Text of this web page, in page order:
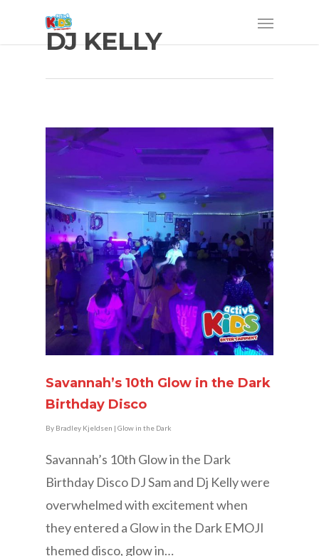
DJ KELLY
Savannah’s 10th Glow in the Dark
Birthday Disco
By Bradley Kjeldsen | Glow in the Dark
Savannah’s 10th Glow in the Dark
Birthday Disco DJ Sam and Dj Kelly were
overwhelmed with excitement when
they entered a Glow in the Dark EMOJI
themed disco, glow in…